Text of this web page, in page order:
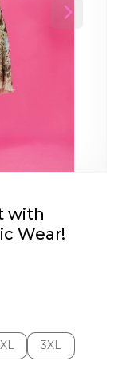
Next
with
Wear!
3XL
3XL